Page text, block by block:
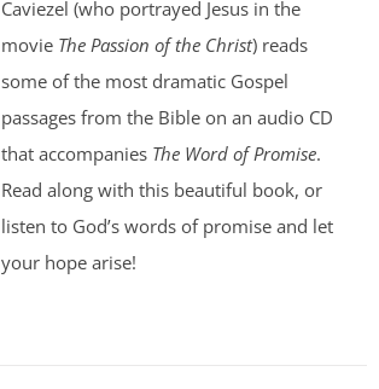
Caviezel (who portrayed Jesus in the
movie The Passion of the Christ) reads
some of the most dramatic Gospel
passages from the Bible on an audio CD
that accompanies The Word of Promise.
Read along with this beautiful book, or
listen to God’s words of promise and let
your hope arise!